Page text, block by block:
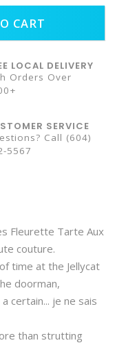
CART
LOCAL DELIVERY
Orders Over
SERVICE
Call (604)
5567
Fleurette Tarte Aux
couture.
time at the Jellycat
doorman,
certain... je ne sais
than strutting